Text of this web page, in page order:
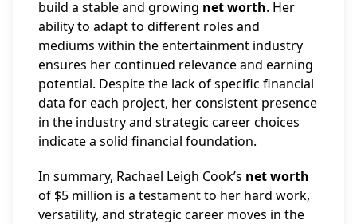
build a stable and growing net worth. Her
ability to adapt to different roles and
mediums within the entertainment industry
ensures her continued relevance and earning
potential. Despite the lack of specific financial
data for each project, her consistent presence
in the industry and strategic career choices
indicate a solid financial foundation.
In summary, Rachael Leigh Cook’s net worth
of $5 million is a testament to her hard work,
versatility, and strategic career moves in the